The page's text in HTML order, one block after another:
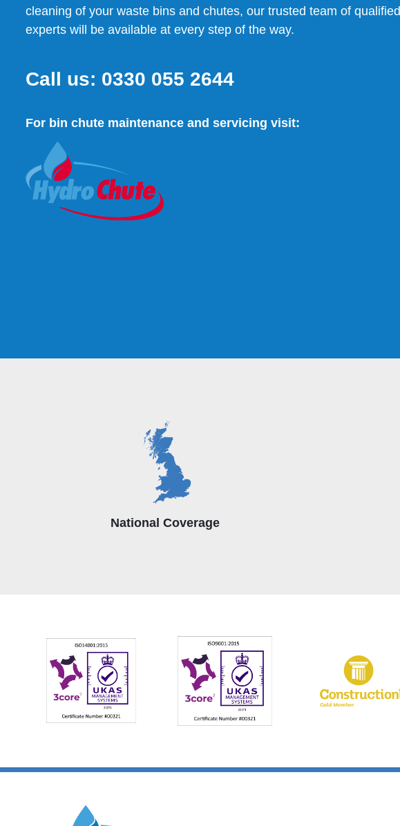
cleaning of your waste bins and chutes, our trusted team of qualified
experts will be available at every step of the way.
Call us: 0330 055 2644
For bin chute maintenance and servicing visit:
National Coverage